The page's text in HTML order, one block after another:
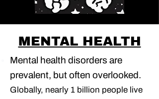
MENTAL HEALTH
Mental health disorders are
prevalent, but often overlooked.
Globally, nearly 1 billion people live